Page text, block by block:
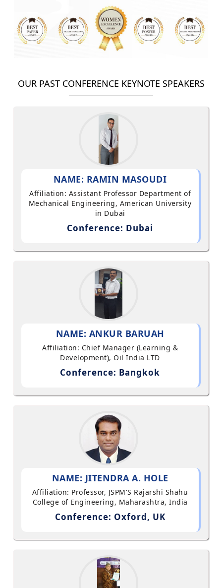
OUR PAST CONFERENCE KEYNOTE SPEAKERS
NAME: RAMIN MASOUDI
Affiliation: Assistant Professor Department of
Mechanical Engineering, American University
in Dubai
Conference: Dubai
NAME: ANKUR BARUAH
Affiliation: Chief Manager (Learning &
Development), Oil India LTD
Conference: Bangkok
NAME: JITENDRA A. HOLE
Affiliation: Professor, JSPM'S Rajarshi Shahu
College of Engineering, Maharashtra, India
Conference: Oxford, UK